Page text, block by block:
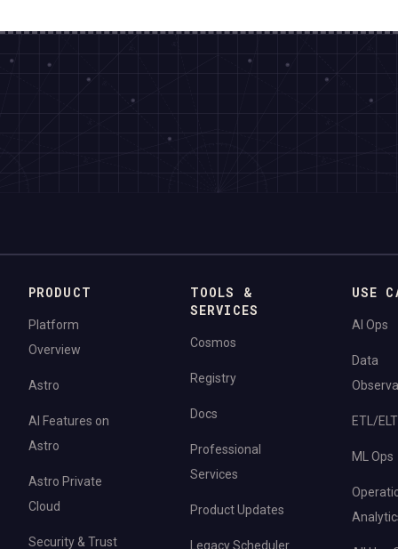
PRODUCT
Platform
Overview
Astro
AI Features on
Astro
Astro Private
Cloud
Security & Trust
TOOLS &
SERVICES
Cosmos
Registry
Docs
Professional
Services
Product Updates
Legacy Scheduler
USE
AI Ops
Data
ETL/ELT
ML Ops